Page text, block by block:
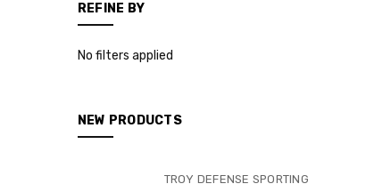
REFINE BY
No filters applied
NEW PRODUCTS
TROY DEFENSE SPORTING